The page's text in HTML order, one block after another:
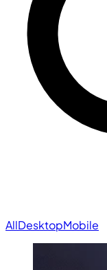
AllDesktopMobile